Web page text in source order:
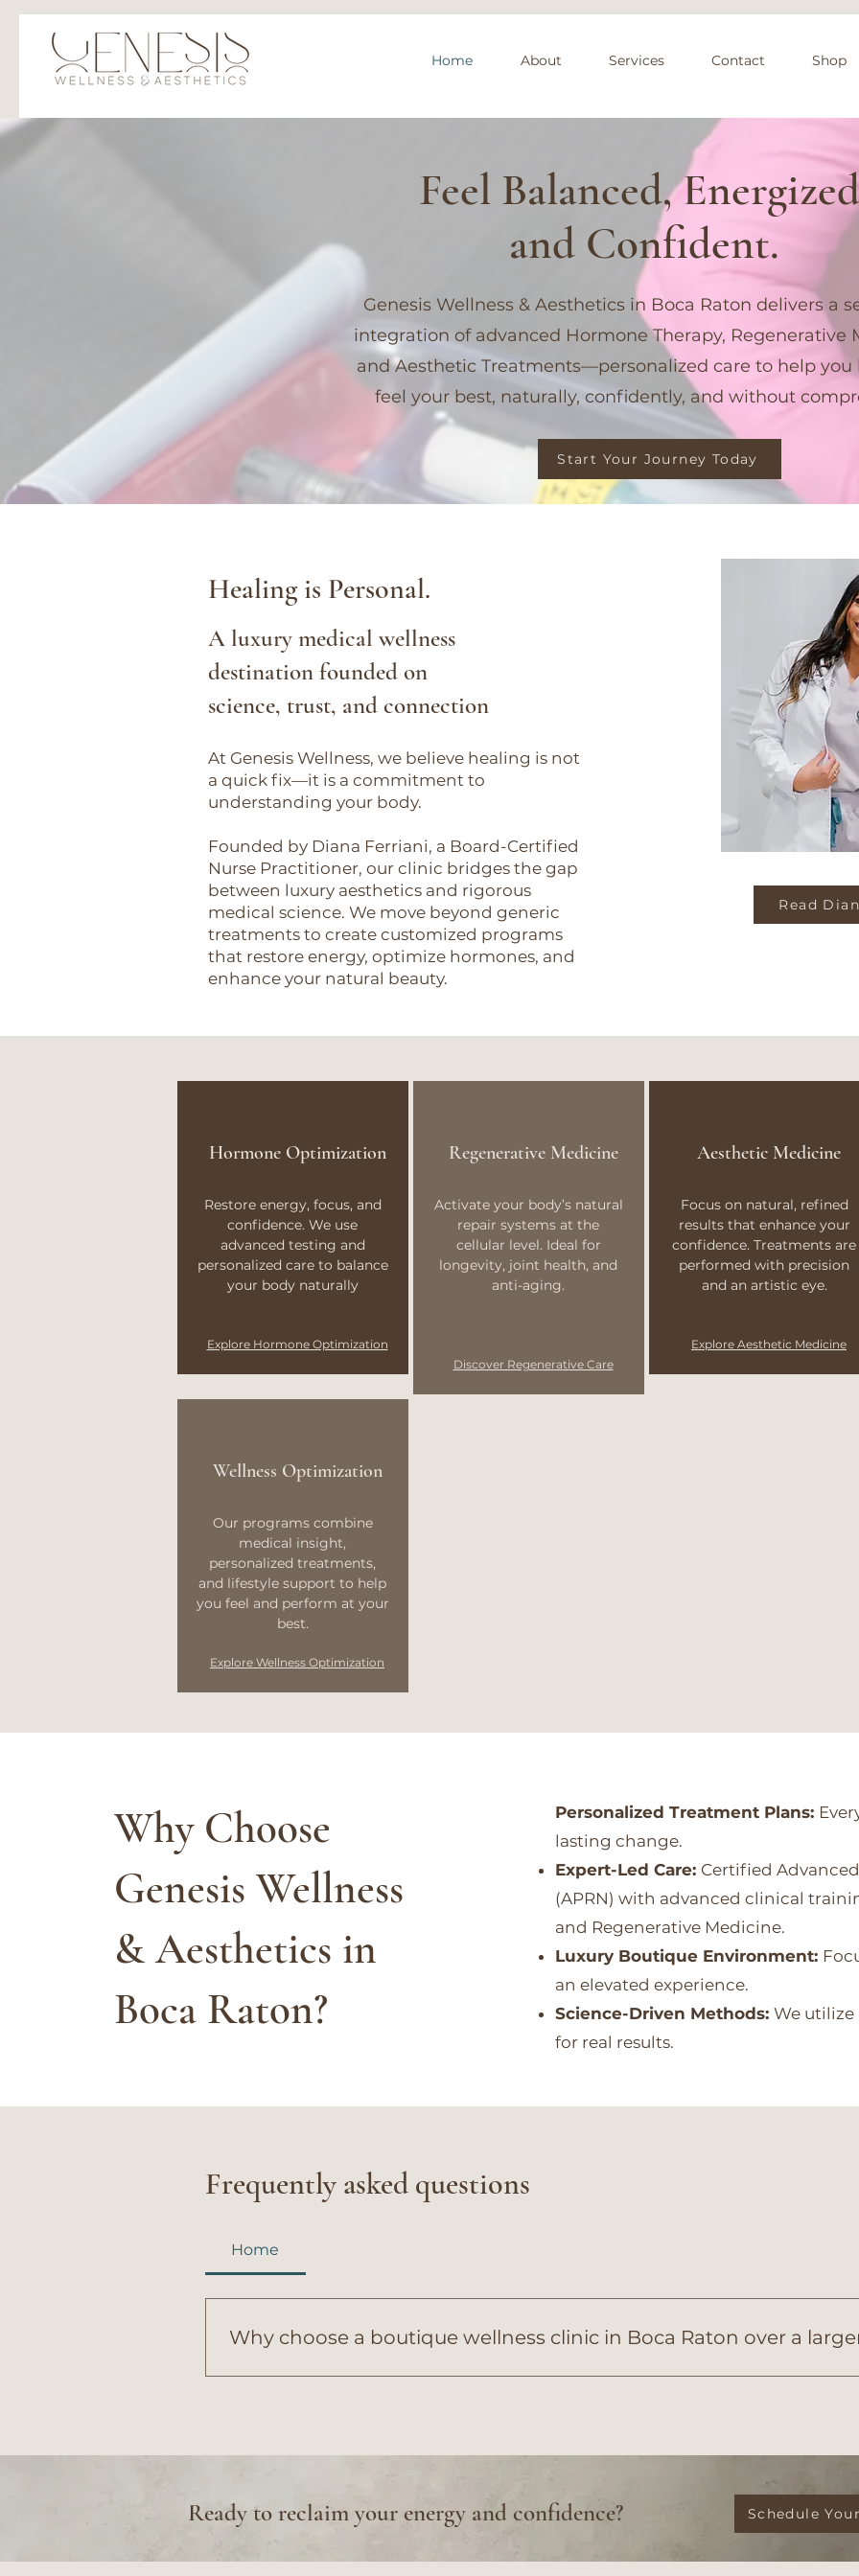
Home About Services Contact Shop
Feel Balanced,
and Confident.
Genesis Wellness & Aesthetics in Boca Raton delivers a
integration of advanced Hormone Therapy, Regenerative
and Aesthetic Treatments—personalized care to help you
feel your best, naturally, confidently, and without
Start Your Journey Today
Healing is Personal.
A luxury medical wellness
destination founded on
science, trust, and connection
At Genesis Wellness, we believe healing is not
a quick fix—it is a commitment to
understanding your body.
Founded by Diana Ferriani, a Board-Certified
Nurse Practitioner, our clinic bridges the gap
between luxury aesthetics and rigorous
medical science. We move beyond generic
treatments to create customized programs
that restore energy, optimize hormones, and
enhance your natural beauty.
Read
Hormone Optimization
Restore energy, focus, and
confidence. We use
advanced testing and
personalized care to balance
your body naturally
Explore Hormone Optimization
Regenerative Medicine
Activate your body’s natural
repair systems at the
cellular level. Ideal for
longevity, joint health, and
anti-aging.
Discover Regenerative Care
Aesthetic Medicine
Focus on natural, refined
results that enhance your
confidence. Treatments are
performed with precision
and an artistic eye.
Explore Aesthetic Medicine
Wellness Optimization
Our programs combine
medical insight,
personalized treatments,
and lifestyle support to help
you feel and perform at your
best.
Explore Wellness Optimization
Why Choose
Genesis Wellness
& Aesthetics in
Boca Raton?
Personalized Treatment Plans:
lasting change.
Expert-Led Care: Certified
(APRN) with advanced clinical
and Regenerative Medicine.
Luxury Boutique Environment:
an elevated experience.
Science-Driven Methods:We
for real results.
Frequently asked questions
Home
Why choose a boutique wellness clinic in Boca Raton over a
Schedule
Ready to reclaim your energy and confidence?